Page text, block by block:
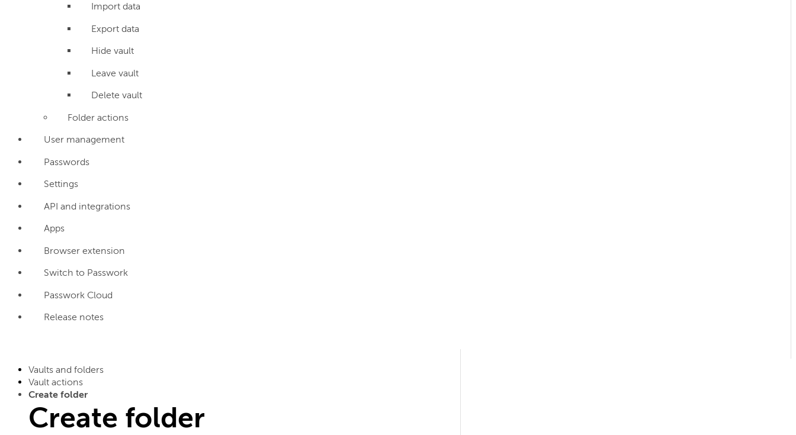
Import data
Export data
Hide vault
Leave vault
Delete vault
Folder actions
User management
Passwords
Settings
API and integrations
Apps
Browser extension
Switch to Passwork
Passwork Cloud
Release notes
Vaults and folders
Vault actions
Create folder
Create folder